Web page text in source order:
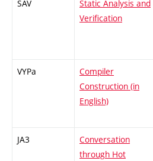
SAV
Static Analysis and
Verification
VYPa
Compiler
Construction (in
English)
JA3
Conversation
through Hot